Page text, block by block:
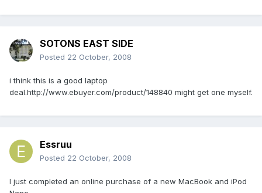
SOTONS EAST SIDE
Posted 22 October, 2008
i think this is a good laptop
deal.http://www.ebuyer.com/product/148840 might get one myself.
Essruu
Posted 22 October, 2008
I just completed an online purchase of a new MacBook and iPod